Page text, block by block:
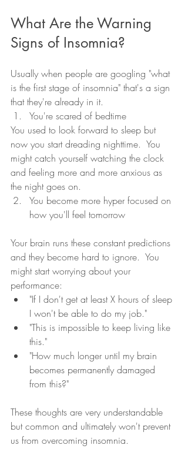
What Are the Warning
Signs of Insomnia?
Usually when people are googling "what
is the first stage of insomnia" that's a sign
that they're already in it.
You're scared of bedtime
You used to look forward to sleep but
now you start dreading nighttime.  You
might catch yourself watching the clock
and feeling more and more anxious as
the night goes on.
You become more hyper focused on
how you'll feel tomorrow
Your brain runs these constant predictions
and they become hard to ignore.  You
might start worrying about your
performance:
"If I don't get at least X hours of sleep
I won't be able to do my job."
"This is impossible to keep living like
this."
"How much longer until my brain
becomes permanently damaged
from this?"
These thoughts are very understandable
but common and ultimately won't prevent
us from overcoming insomnia.